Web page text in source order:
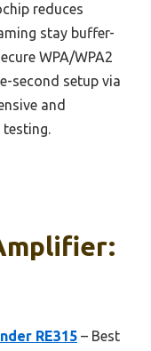
reduces
stay buffer-
WPA/WPA2
second setup via
and
testing.
RE315 – Best